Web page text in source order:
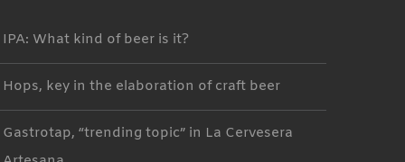
IPA: What kind of beer is it?
Hops, key in the elaboration of craft beer
Gastrotap, “trending topic” in La Cervesera